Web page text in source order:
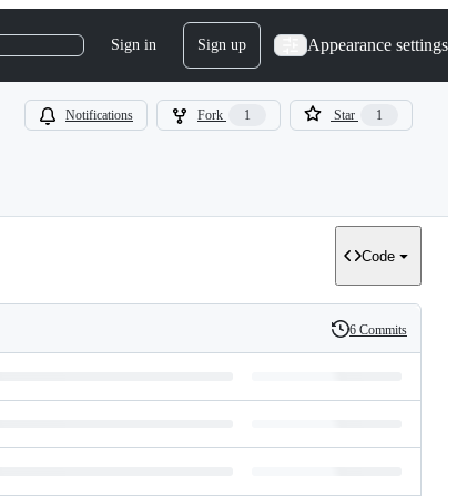
Sign in Sign up Appearance settings
Notifications Fork 1 Star 1
Code
History
6 Commits